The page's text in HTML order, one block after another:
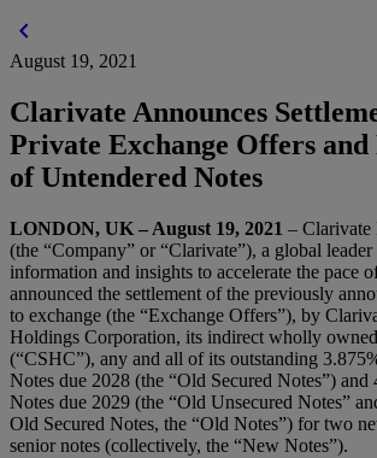
chevron_left
August 19, 2021
Clarivate Announces
Private Exchange Offers and
of Untendered Notes
LONDON, UK – August 19, 2021 –
(the “Company” or “Clarivate”), a global
information and insights to accelerate the pace
announced the settlement of the previously
to exchange (the “Exchange Offers”), by
Holdings Corporation, its indirect wholly
(“CSHC”), any and all of its outstanding
Notes due 2028 (the “Old Secured Notes”) and
Notes due 2029 (the “Old Unsecured Notes”
Old Secured Notes, the “Old Notes”) for two
senior notes (collectively, the “New Notes”).